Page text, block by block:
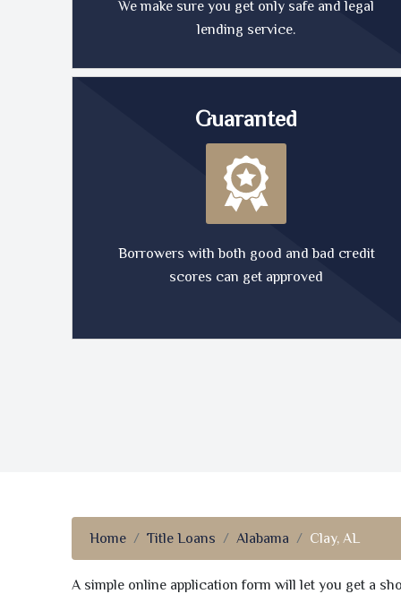
We make sure you get only safe and legal
lending service.
Guaranted
Borrowers with both good and bad credit
scores can get approved
Home Title Loans Alabama Clay, AL
A simple online application form will let you get a